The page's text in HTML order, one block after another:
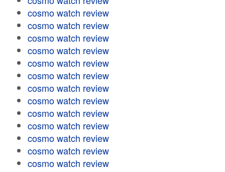
cosmo watch review
cosmo watch review
cosmo watch review
cosmo watch review
cosmo watch review
cosmo watch review
cosmo watch review
cosmo watch review
cosmo watch review
cosmo watch review
cosmo watch review
cosmo watch review
cosmo watch review